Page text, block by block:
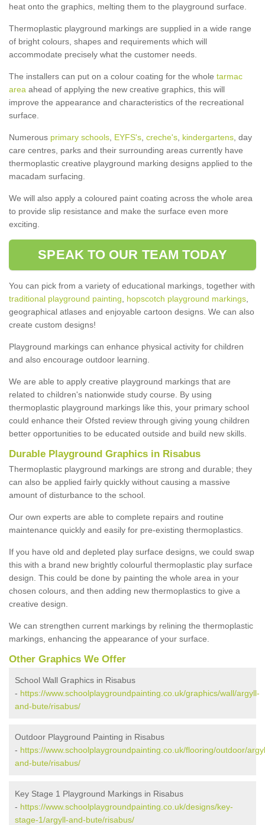
heat onto the graphics, melting them to the playground surface.
Thermoplastic playground markings are supplied in a wide range
of bright colours, shapes and requirements which will
accommodate precisely what the customer needs.
The installers can put on a colour coating for the whole tarmac
area ahead of applying the new creative graphics, this will
improve the appearance and characteristics of the recreational
surface.
Numerous primary schools EYFS's creche's kindergartens , day
care centres, parks and their surrounding areas currently have
thermoplastic creative playground marking designs applied to the
macadam surfacing.
We will also apply a coloured paint coating across the whole area
to provide slip resistance and make the surface even more
exciting.
SPEAK TO OUR TEAM TODAY
You can pick from a variety of educational markings, together with
traditional playground painting
hopscotch playground markings
geographical atlases and enjoyable cartoon designs. We can also
create custom designs!
Playground markings can enhance physical activity for children
and also encourage outdoor learning.
We are able to apply creative playground markings that are
related to children's nationwide study course. By using
thermoplastic playground markings like this, your primary school
could enhance their Ofsted review through giving young children
better opportunities to be educated outside and build new skills.
Durable Playground Graphics in Risabus
Thermoplastic playground markings are strong and durable; they
can also be applied fairly quickly without causing a massive
amount of disturbance to the school.
Our own experts are able to complete repairs and routine
maintenance quickly and easily for pre-existing thermoplastics.
If you have old and depleted play surface designs, we could swap
this with a brand new brightly colourful thermoplastic play surface
design. This could be done by painting the whole area in your
chosen colours, and then adding new thermoplastics to give a
creative design.
We can strengthen current markings by relining the thermoplastic
markings, enhancing the appearance of your surface.
Other Graphics We Offer
School Wall Graphics in Risabus
- https://www.schoolplaygroundpainting.co.uk/graphics/wall/argyll-
and-bute/risabus/
Outdoor Playground Painting in Risabus
- https://www.schoolplaygroundpainting.co.uk/flooring/outdoor/
and-bute/risabus/
Key Stage 1 Playground Markings in Risabus
- https://www.schoolplaygroundpainting.co.uk/designs/key-
stage-1/argyll-and-bute/risabus/